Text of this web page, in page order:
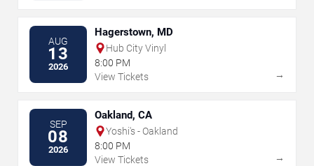
AUG
13
2026
Hagerstown, MD
Hub City Vinyl
8:00 PM
View Tickets
→
SEP
08
2026
Oakland, CA
Yoshi's - Oakland
8:00 PM
View Tickets
→